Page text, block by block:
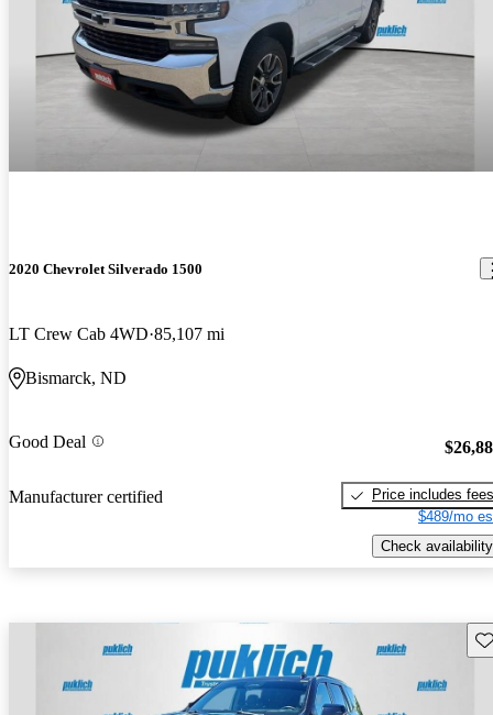
2020 Chevrolet Silverado 1500
LT Crew Cab 4WD 85,107 mi
Bismarck, ND
Good Deal
Manufacturer certified
Price includes fees
$489/mo
Check availability